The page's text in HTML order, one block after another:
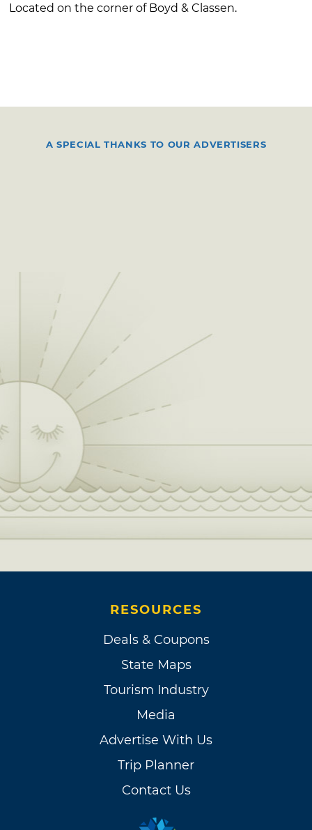
Located on the corner of Boyd & Classen.
A SPECIAL THANKS TO OUR ADVERTISERS
RESOURCES
Deals & Coupons
State Maps
Tourism Industry
Media
Advertise With Us
Trip Planner
Contact Us